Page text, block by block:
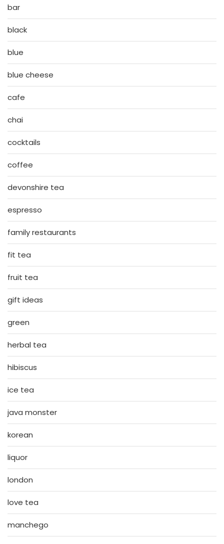
bar
black
blue
blue cheese
cafe
chai
cocktails
coffee
devonshire tea
espresso
family restaurants
fit tea
fruit tea
gift ideas
green
herbal tea
hibiscus
ice tea
java monster
korean
liquor
london
love tea
manchego